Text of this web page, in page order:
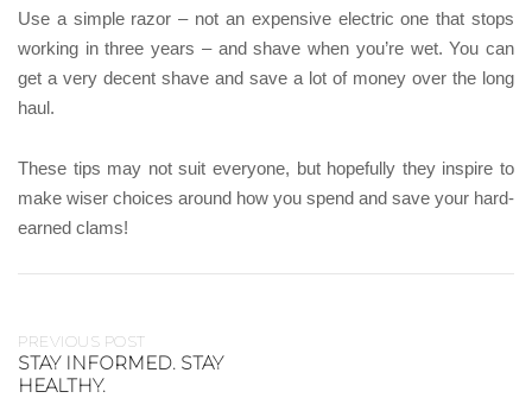
Use a simple razor – not an expensive electric one that stops
working in three years – and shave when you’re wet. You can
get a very decent shave and save a lot of money over the long
haul.
These tips may not suit everyone, but hopefully they inspire to
make wiser choices around how you spend and save your hard-
earned clams!
PREVIOUS POST
STAY INFORMED. STAY
HEALTHY.